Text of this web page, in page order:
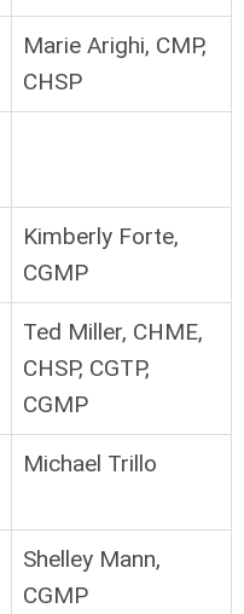
Marie Arighi, CMP,
CHSP
Kimberly Forte,
CGMP
Ted Miller, CHME,
CHSP, CGTP,
CGMP
Michael Trillo
Shelley Mann,
CGMP